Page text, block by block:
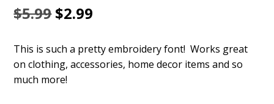
$5.99Original
was:
$5.99.
$2.99
is:
This is such a pretty embroidery font! Works great
on clothing, accessories, home decor items and so
much more!